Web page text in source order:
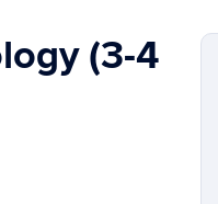
(3-4